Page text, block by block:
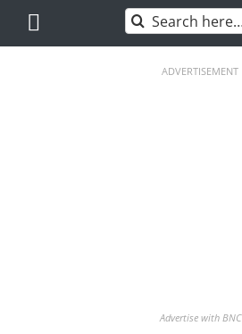
content
Search
for:
ADVERTISEMENT
Advertise with BNC